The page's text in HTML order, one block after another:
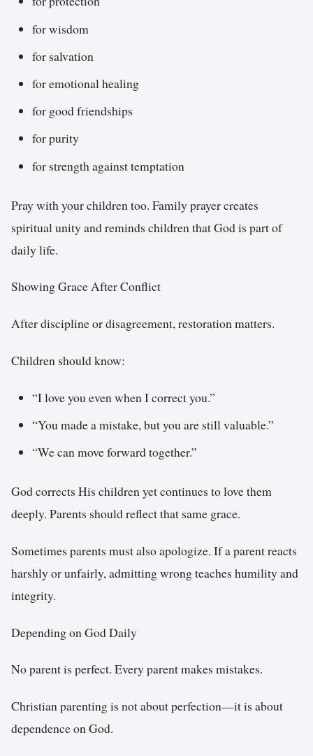
for wisdom
for salvation
for emotional healing
for good friendships
for purity
for strength against temptation
Pray with your children too. Family prayer creates
spiritual unity and reminds children that God is part of
daily life.
Showing Grace After Conflict
After discipline or disagreement, restoration matters.
Children should know:
“I love you even when I correct you.”
“You made a mistake, but you are still valuable.”
“We can move forward together.”
God corrects His children yet continues to love them
deeply. Parents should reflect that same grace.
Sometimes parents must also apologize. If a parent reacts
harshly or unfairly, admitting wrong teaches humility and
integrity.
Depending on God Daily
No parent is perfect. Every parent makes mistakes.
Christian parenting is not about perfection—it is about
dependence on God.